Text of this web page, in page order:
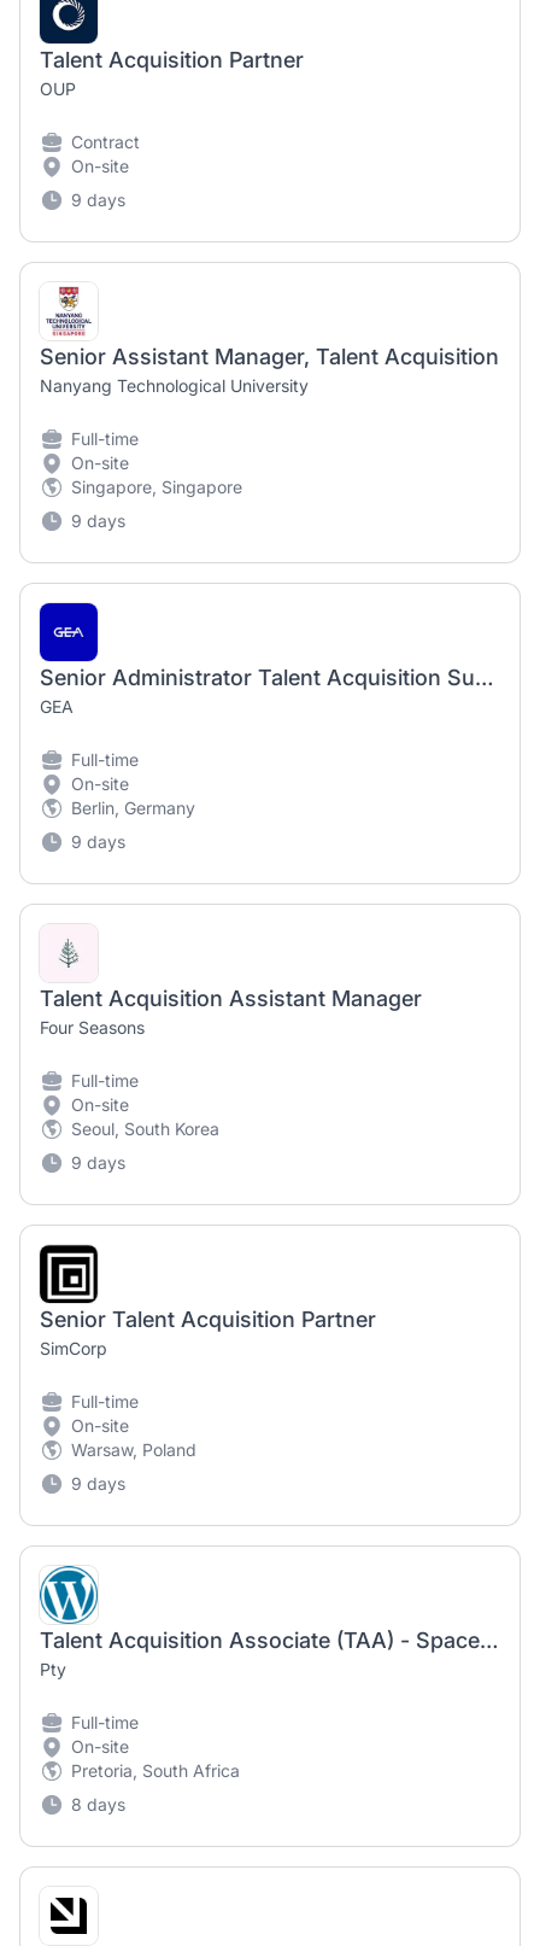
Talent Acquisition Partner
OUP
Contract
On-site
9 days
Senior Assistant Manager, Talent Acquisition
Nanyang Technological University
Full-time
On-site
Singapore, Singapore
9 days
Senior Administrator Talent Acquisition Support Services EMEA- Fixed Term until 02/2028 (m/f/d)
GEA
Full-time
On-site
Berlin, Germany
9 days
Talent Acquisition Assistant Manager
Four Seasons
Full-time
On-site
Seoul, South Korea
9 days
Senior Talent Acquisition Partner
SimCorp
Full-time
On-site
Warsaw, Poland
9 days
Talent Acquisition Associate (TAA) - Space & Advanced Engineering
Pty
Full-time
On-site
Pretoria, South Africa
8 days